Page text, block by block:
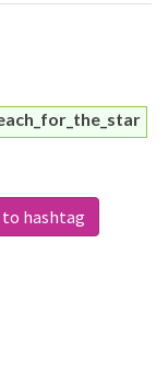
to hashtag